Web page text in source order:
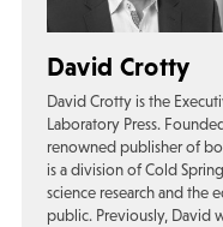
David Crotty
David Crotty is the
Laboratory Press.
renowned publisher of
is a division of Cold
science research and the
public. Previously, David